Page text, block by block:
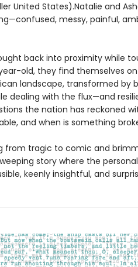
United States).Natalie and
messy, painful,
back into proximity while
old, they find themselves
landscape, transformed by
dealing with the flux—and
the nation has reckoned
and when is something
from tragic to comic and
story where the
keenly insightful, and